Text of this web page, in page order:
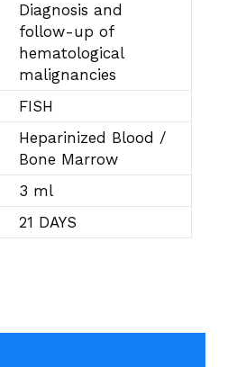
Diagnosis and
follow-up of
hematological
malignancies
FISH
Heparinized Blood /
Bone Marrow
3 ml
21 DAYS